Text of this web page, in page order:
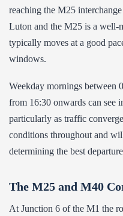
reaching the M25
Luton and the M25 is a well-
typically moves at a good
windows.
Weekday mornings between
from 16:30 onwards can see
particularly as traffic
conditions throughout and
determining the best
The M25 and M40
At Junction 6 of the M1 the